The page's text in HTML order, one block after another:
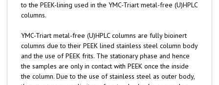
to the PEEK-lining used in the YMC-Triart metal-free (U)HPLC
columns.
YMC-Triart metal-free (U)HPLC columns are fully bioinert
columns due to their PEEK lined stainless steel column body
and the use of PEEK frits. The stationary phase and hence
the samples are only in contact with PEEK once the inside
the column. Due to the use of stainless steel as outer body,